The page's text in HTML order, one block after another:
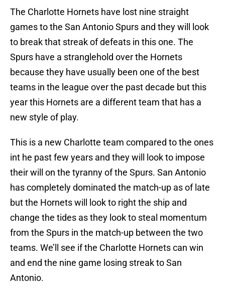
The Charlotte Hornets have lost nine straight
games to the San Antonio Spurs and they will look
to break that streak of defeats in this one. The
Spurs have a stranglehold over the Hornets
because they have usually been one of the best
teams in the league over the past decade but this
year this Hornets are a different team that has a
new style of play.
This is a new Charlotte team compared to the ones
int he past few years and they will look to impose
their will on the tyranny of the Spurs. San Antonio
has completely dominated the match-up as of late
but the Hornets will look to right the ship and
change the tides as they look to steal momentum
from the Spurs in the match-up between the two
teams. We’ll see if the Charlotte Hornets can win
and end the nine game losing streak to San
Antonio.